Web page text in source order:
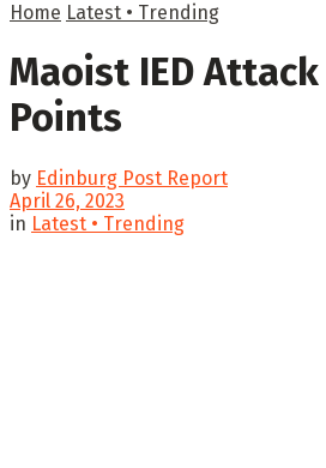
Home Latest • Trending
Maoist IED
Points
by Edinburg Post Report
April 26, 2023
in Latest • Trending